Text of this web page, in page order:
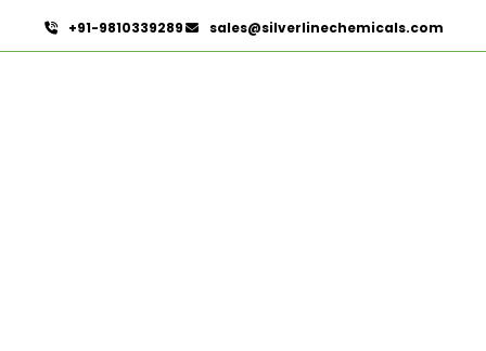
+91-9810339289 sales@silverlinechemicals.com